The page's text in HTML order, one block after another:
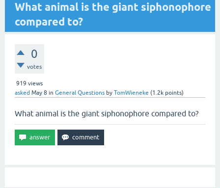
What animal is the giant siphonophore
compared to?
0
votes
919 views
asked May 8 in General Questions by TomWieneke (1.2k points)
What animal is the giant siphonophore compared to?